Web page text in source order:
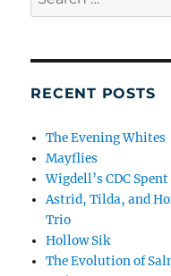
RECENT POSTS
The Evening Whites
Mayflies
Wigdell’s CDC Spent
Astrid, Tilda, and
Trio
Hollow Sik
The Evolution of